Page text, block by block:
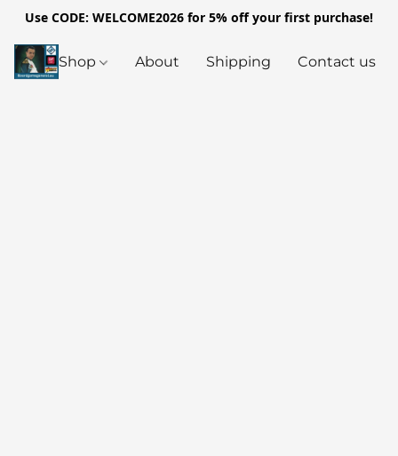
Use CODE: WELCOME2026 for 5% off your first purchase!
Shop About Shipping Contact us